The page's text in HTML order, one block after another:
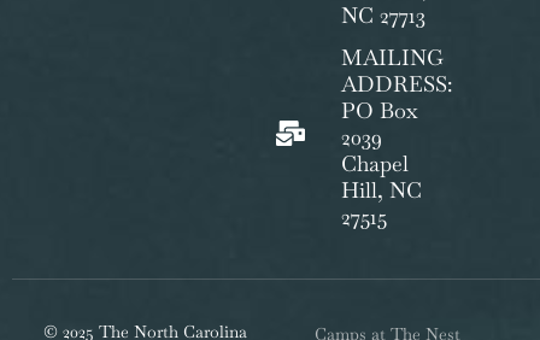
NC 27713
MAILING
ADDRESS:
PO Box
2039
Chapel
Hill, NC
27515
© 2025 The North Carolina Camps at The Nest